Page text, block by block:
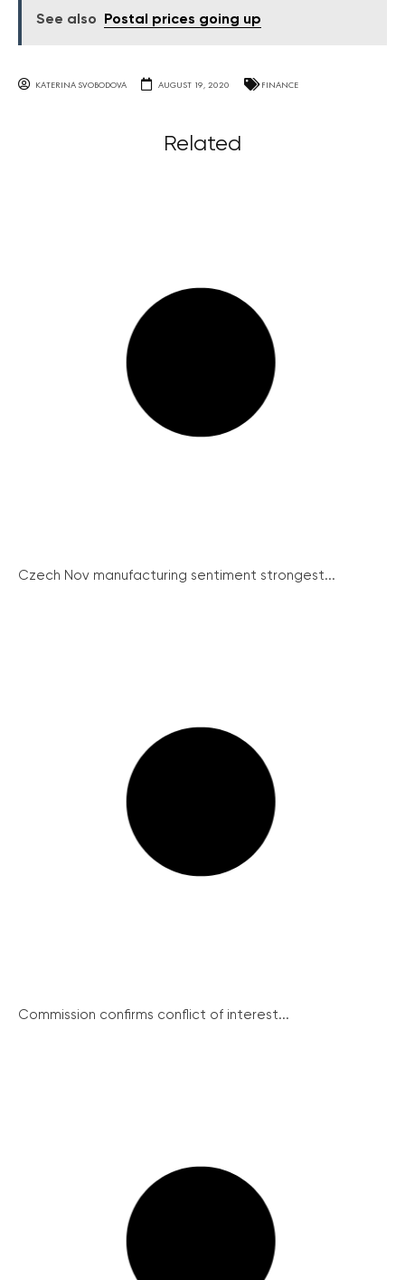
See also Postal prices going up
KATERINA SVOBODOVA AUGUST 19, 2020 FINANCE
Related
Czech Nov manufacturing sentiment strongest...
Commission confirms conflict of interest...